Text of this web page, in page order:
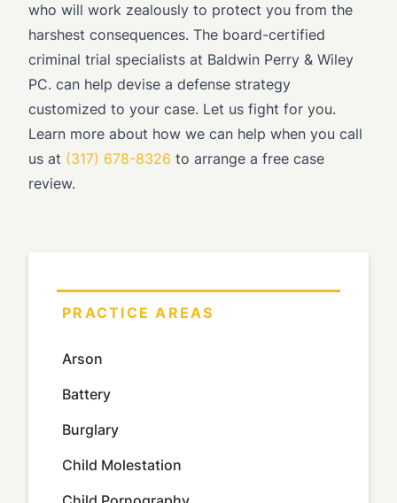
who will work zealously to protect you from the
harshest consequences. The board-certified
criminal trial specialists at Baldwin Perry & Wiley
PC. can help devise a defense strategy
customized to your case. Let us fight for you.
Learn more about how we can help when you call
us at (317) 678-8326 to arrange a free case
review.
PRACTICE AREAS
Arson
Battery
Burglary
Child Molestation